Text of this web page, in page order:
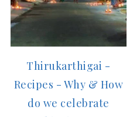
Thirukarthigai -
Recipes - Why & How
do we celebrate